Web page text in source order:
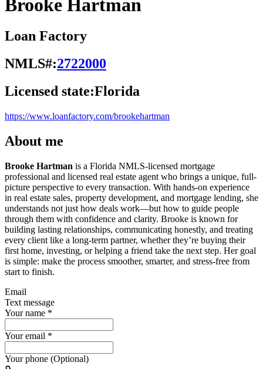
Brooke Hartman
Loan Factory
NMLS#:2722000
Licensed state:Florida
https://www.loanfactory.com/brookehartman
About me
Brooke Hartman is a Florida NMLS-licensed mortgage
professional and licensed real estate agent who brings a unique, full-
picture perspective to every transaction. With hands-on experience
in real estate sales, property development, and mortgage lending, she
understands not just how deals work—but how to guide people
through them with confidence and clarity. Brooke is known for
building lasting relationships, communicating honestly, and treating
every client like a long-term partner, whether they’re buying their
first home, investing, or helping a friend take the next step. Her goal
is simple: make the process smoother, smarter, and stress-free from
start to finish.
Email
Text message
Your name *
Your email *
Your phone (Optional)